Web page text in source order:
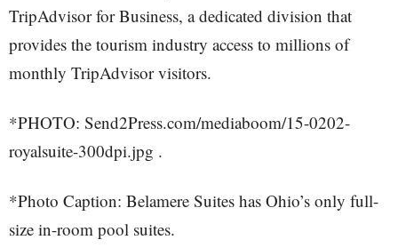
TripAdvisor for Business, a dedicated division that
provides the tourism industry access to millions of
monthly TripAdvisor visitors.
*PHOTO: Send2Press.com/mediaboom/15-0202-
royalsuite-300dpi.jpg .
*Photo Caption: Belamere Suites has Ohio’s only full-
size in-room pool suites.